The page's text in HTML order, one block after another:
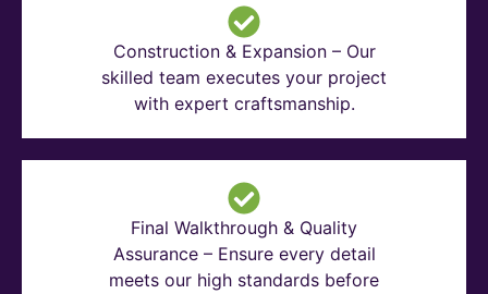
Construction & Expansion – Our
skilled team executes your project
with expert craftsmanship.
Final Walkthrough & Quality
Assurance – Ensure every detail
meets our high standards before